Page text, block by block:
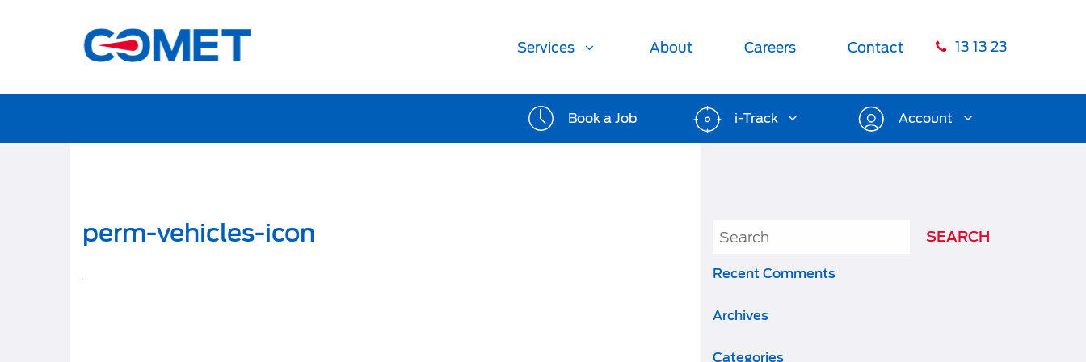
13 13 23
Services About Careers Contact
Book a Job i-Track Account
perm-vehicles-icon
Recent Comments
Archives
Categories